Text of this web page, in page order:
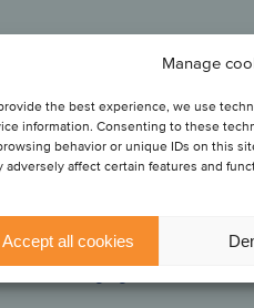
Manage
the best experience, we use
information. Consenting to these
behavior or unique IDs on this
adversely affect certain features and
Accept all cookies
entry of PK
The
product
know-
acquisition
Co.
S.A.S has
this
was a valuable
close collaboration, the
stages of the transaction, and
Mona